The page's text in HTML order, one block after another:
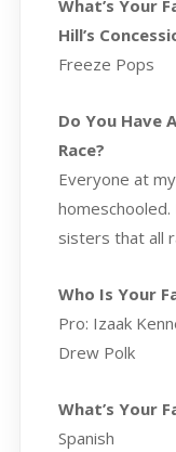
What’s Your
Hill’s
Freeze Pops
Do You Have
Race?
Everyone at
sisters that all
Who Is Your
Pro: Izaak
Drew Polk
What’s Your
Spanish